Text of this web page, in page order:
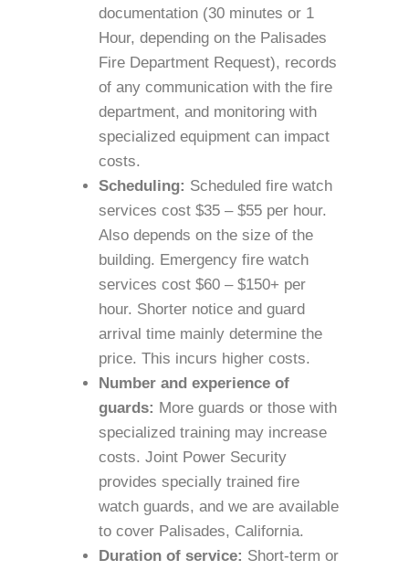
documentation (30 minutes or 1
Hour, depending on the Palisades
Fire Department Request), records
of any communication with the fire
department, and monitoring with
specialized equipment can impact
costs.
Scheduling: Scheduled fire watch
services cost $35 – $55 per hour.
Also depends on the size of the
building. Emergency fire watch
services cost $60 – $150+ per
hour. Shorter notice and guard
arrival time mainly determine the
price. This incurs higher costs.
Number and experience of
guards: More guards or those with
specialized training may increase
costs. Joint Power Security
provides specially trained fire
watch guards, and we are available
to cover Palisades, California.
Duration of service: Short-term or